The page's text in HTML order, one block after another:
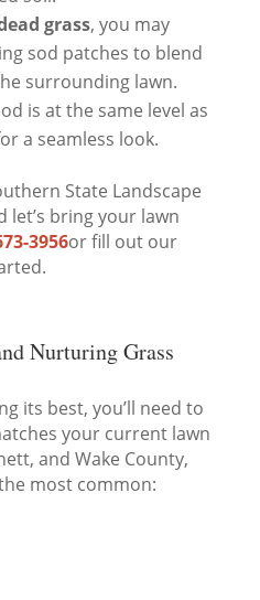
grass, you may
sod patches to blend
surrounding lawn.
is at the same level as
a seamless look.
State Landscape
let’s bring your lawn
3956or fill out our
Nurturing Grass
its best, you’ll need to
your current lawn
and Wake County,
most common: